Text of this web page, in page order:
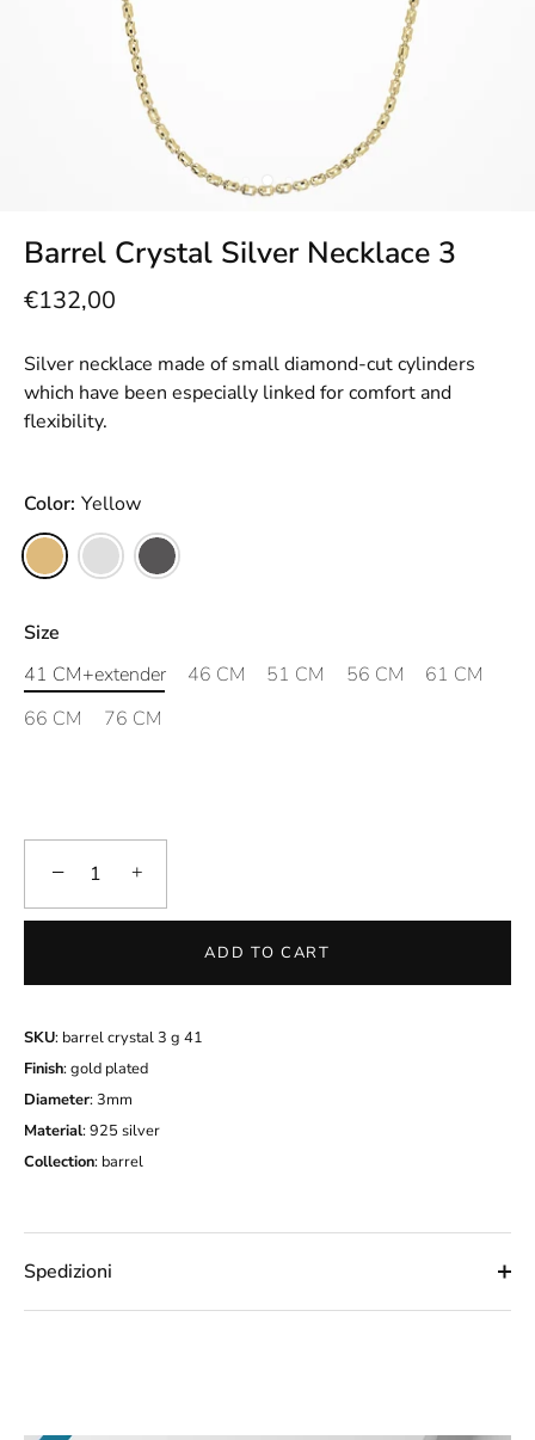
Barrel Crystal Silver Necklace 3
€132,00
Silver necklace made of small diamond-cut cylinders
which have been especially linked for comfort and
flexibility.
Color: Yellow
Size
41 CM+extender
46 CM 51 CM 56 CM
61 CM
66 CM
76 CM
− +
ADD TO CART
SKU: barrel crystal 3 g 41
Finish: gold plated
Diameter: 3mm
Material: 925 silver
Collection: barrel
Spedizioni